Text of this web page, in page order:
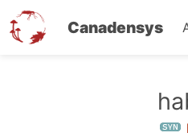
Canadensys